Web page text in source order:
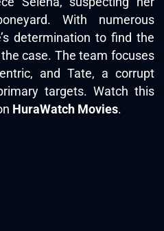
With numerous
determination to find the
case. The team focuses
and Tate, a corrupt
targets. Watch this
HuraWatch Movies.